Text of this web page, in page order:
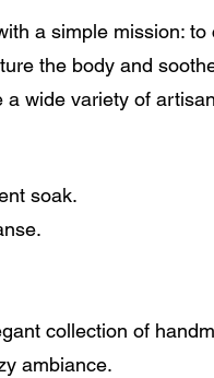
a simple mission:
the body and
a wide variety of
soak.
collection of
ambiance.